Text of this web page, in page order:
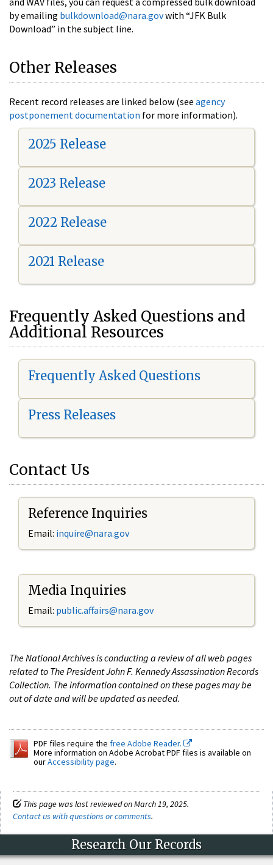
by emailing bulkdownload@nara.govwith “JFK Bulk
Download” in the subject line.
Other Releases
Recent record releases are linked below (see agency
postponement documentation for more information).
2025 Release
2023 Release
2022 Release
2021 Release
Frequently Asked Questions and
Additional Resources
Frequently Asked Questions
Press Releases
Contact Us
Reference Inquiries
Email: inquire@nara.gov
Media Inquiries
Email: public.affairs@nara.gov
The National Archives is conducting a review of all web pages
related to The President John F. Kennedy Assassination Records
Collection. The information contained on these pages may be
out of date and will be updated as needed.
PDF files require the free Adobe Reader.
More information on Adobe Acrobat PDF files is available on
ourAccessibility page.
This page was last reviewed on March 19, 2025.
Contact us with questions or comments.
Research Our Records